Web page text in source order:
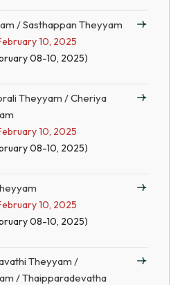
/ Sasthappan Theyyam
10, 2025
08-10, 2025)
Theyyam / Cheriya
10, 2025
08-10, 2025)
10, 2025
08-10, 2025)
Theyyam /
/ Thaipparadevatha